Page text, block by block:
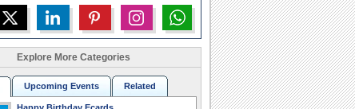
Explore More Categories
Upcoming Events Related